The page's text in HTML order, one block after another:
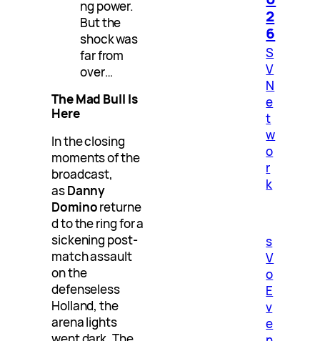
ng power.
But the
shock was
far from
over…
The Mad Bull Is
Here
In the closing
moments of the
broadcast,
asDanny
Dominoreturne
d to the ring for a
sickening post-
match assault
on the
defenseless
Holland, the
arena lights
2
6
S
V
N
e
t
w
o
r
k
s
V
o
E
v
e